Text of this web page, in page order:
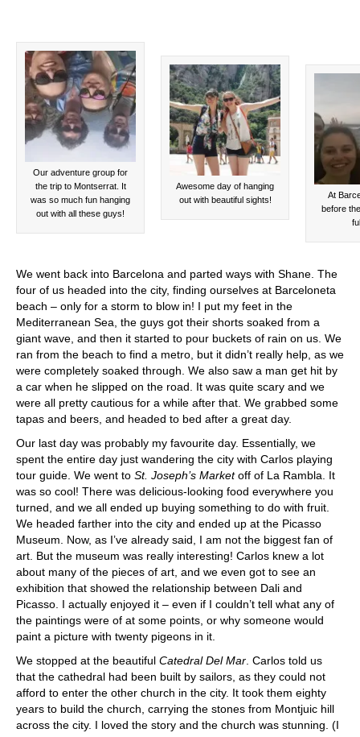
Our adventure group for
the trip to Montserrat. It
was so much fun hanging
out with all these guys!
Awesome day of hanging
out with beautiful sights!
At
before
We went back into Barcelona and parted ways with Shane. The
four of us headed into the city, finding ourselves at Barceloneta
beach – only for a storm to blow in! I put my feet in the
Mediterranean Sea, the guys got their shorts soaked from a
giant wave, and then it started to pour buckets of rain on us. We
ran from the beach to find a metro, but it didn’t really help, as we
were completely soaked through. We also saw a man get hit by
a car when he slipped on the road. It was quite scary and we
were all pretty cautious for a while after that. We grabbed some
tapas and beers, and headed to bed after a great day.
Our last day was probably my favourite day. Essentially, we
spent the entire day just wandering the city with Carlos playing
tour guide. We went to St. Joseph’s Marketoff of La Rambla. It
was so cool! There was delicious-looking food everywhere you
turned, and we all ended up buying something to do with fruit.
We headed farther into the city and ended up at the Picasso
Museum. Now, as I’ve already said, I am not the biggest fan of
art. But the museum was really interesting! Carlos knew a lot
about many of the pieces of art, and we even got to see an
exhibition that showed the relationship between Dali and
Picasso. I actually enjoyed it – even if I couldn’t tell what any of
the paintings were of at some points, or why someone would
paint a picture with twenty pigeons in it.
We stopped at the beautiful Catedral Del Mar . Carlos told us
that the cathedral had been built by sailors, as they could not
afford to enter the other church in the city. It took them eighty
years to build the church, carrying the stones from Montjuic hill
across the city. I loved the story and the church was stunning. (I